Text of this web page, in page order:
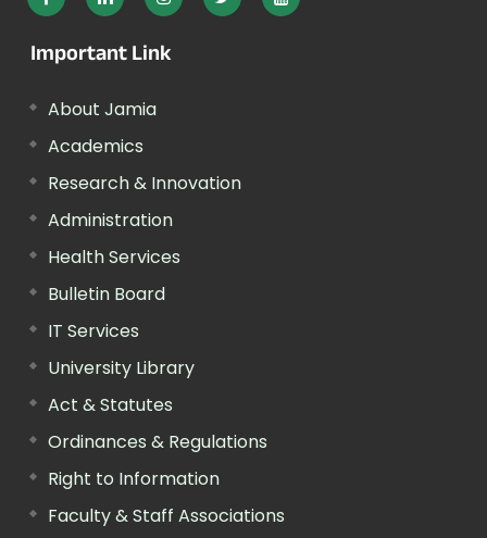
Important Link
About Jamia
Academics
Research & Innovation
Administration
Health Services
Bulletin Board
IT Services
University Library
Act & Statutes
Ordinances & Regulations
Right to Information
Faculty & Staff Associations